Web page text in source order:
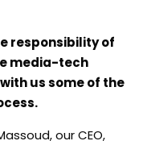
responsibility of
media-tech
us some of the
our CEO,